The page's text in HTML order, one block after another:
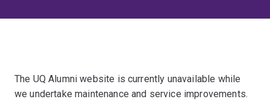
The UQ Alumni website is currently unavailable while
we undertake maintenance and service improvements.